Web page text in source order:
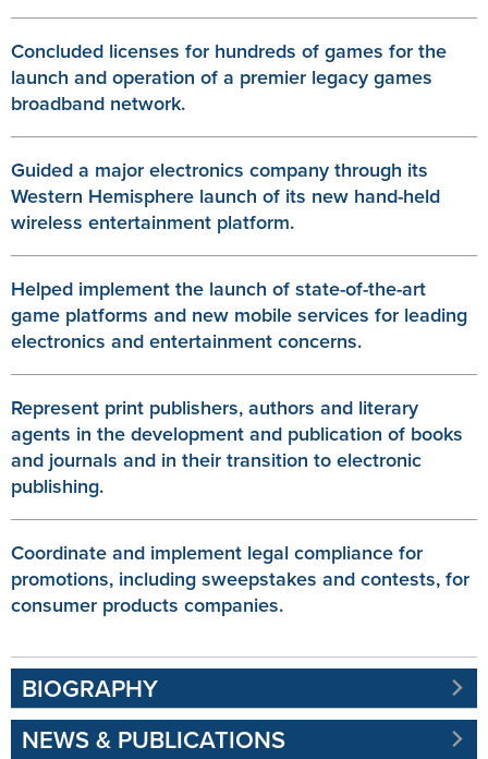
Concluded licenses for hundreds of games for the
launch and operation of a premier legacy games
broadband network.
Guided a major electronics company through its
Western Hemisphere launch of its new hand-held
wireless entertainment platform.
Helped implement the launch of state-of-the-art
game platforms and new mobile services for leading
electronics and entertainment concerns.
Represent print publishers, authors and literary
agents in the development and publication of books
and journals and in their transition to electronic
publishing.
Coordinate and implement legal compliance for
promotions, including sweepstakes and contests, for
consumer products companies.
BIOGRAPHY
NEWS & PUBLICATIONS